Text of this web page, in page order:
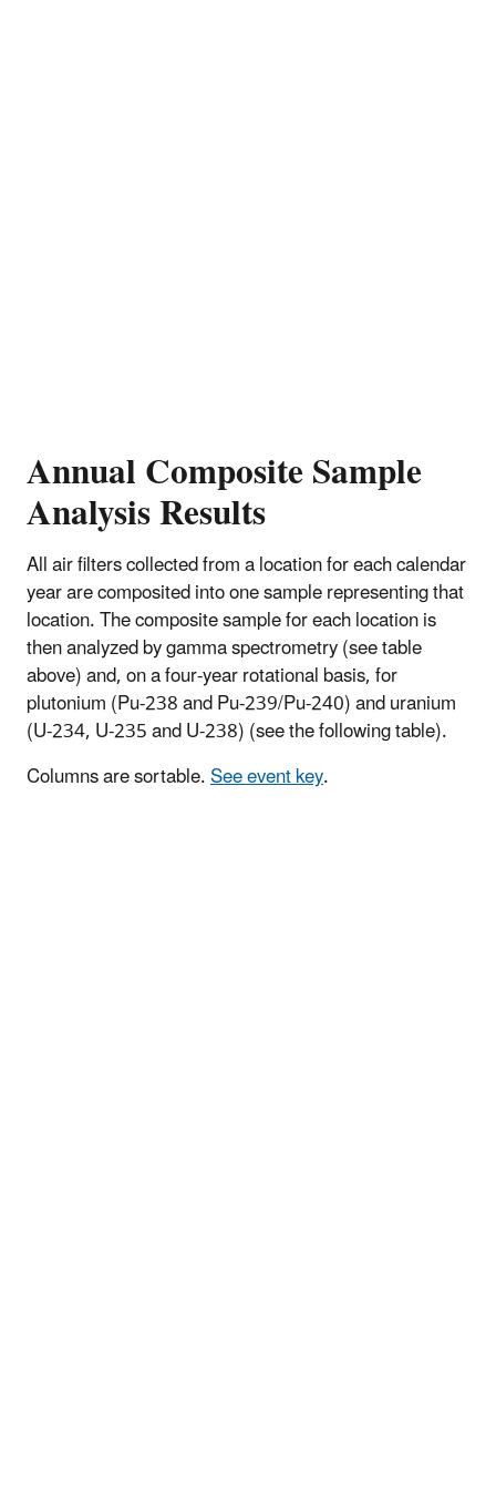
Annual Composite Sample
Analysis Results
All air filters collected from a location for each calendar
year are composited into one sample representing that
location. The composite sample for each location is
then analyzed by gamma spectrometry (see table
above) and, on a four-year rotational basis, for
plutonium (Pu-238 and Pu-239/Pu-240) and uranium
(U-234, U-235 and U-238) (see the following table).
Columns are sortable.See event key.